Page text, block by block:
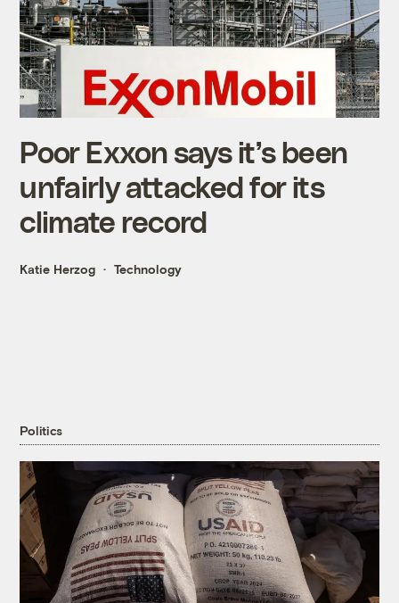
Poor Exxon says it’s been
unfairly attacked for its
climate record
Katie Herzog Technology
Politics